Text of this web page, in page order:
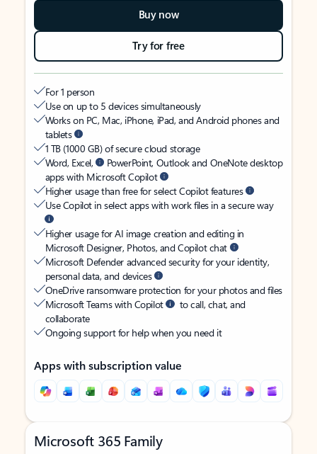
Buy now
Try for free
For 1 person
Use on up to 5 devices simultaneously
Works on PC, Mac, iPhone, iPad, and Android phones and
tablets
1 TB (1000 GB) of secure cloud storage
Word, Excel,
PowerPoint, Outlook and OneNote desktop
apps with Microsoft Copilot
Higher usage than free for select Copilot features
Use Copilot in select apps with work files in a secure way
Higher usage for AI image creation and editing in
Microsoft Designer, Photos, and Copilot chat
Microsoft Defender advanced security for your identity,
personal data, and devices
OneDrive ransomware protection for your photos and files
Microsoft Teams with Copilot
to call, chat, and
collaborate
Ongoing support for help when you need it
Apps with subscription value
Microsoft 365 Family